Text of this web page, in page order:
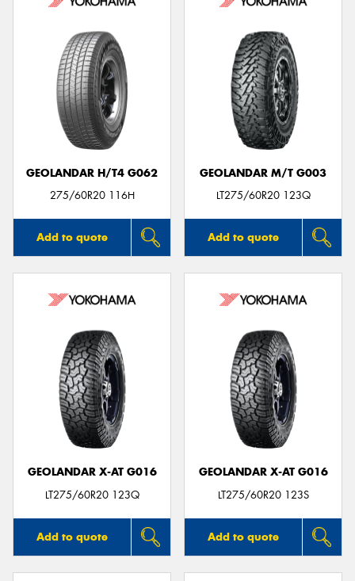
GEOLANDAR H/T4 G062
275/60R20 116H
Add to quote
GEOLANDAR M/T G003
LT275/60R20 123Q
Add to quote
GEOLANDAR X-AT G016
LT275/60R20 123Q
Add to quote
GEOLANDAR X-AT G016
LT275/60R20 123S
Add to quote